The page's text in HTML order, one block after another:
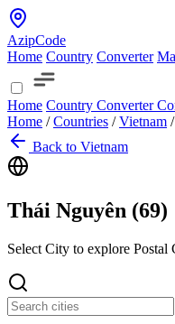
AzipCode
Home Country Converter
Home Country Converter
Home / Countries / Vietnam /
Back to Vietnam
Thái Nguyên (69)
Select City to explore Postal